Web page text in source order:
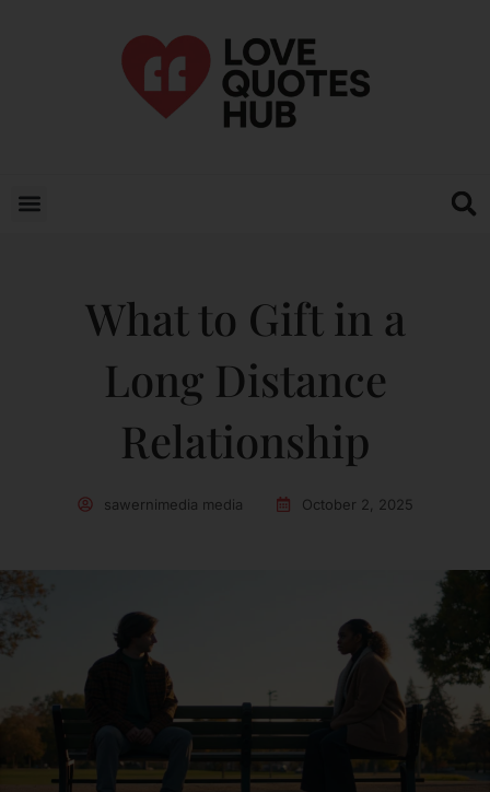
What to Gift in a
Long Distance
Relationship
sawernimedia media October 2, 2025